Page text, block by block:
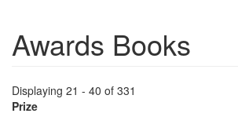
Awards Books
Displaying 21 - 40 of 331
Prize